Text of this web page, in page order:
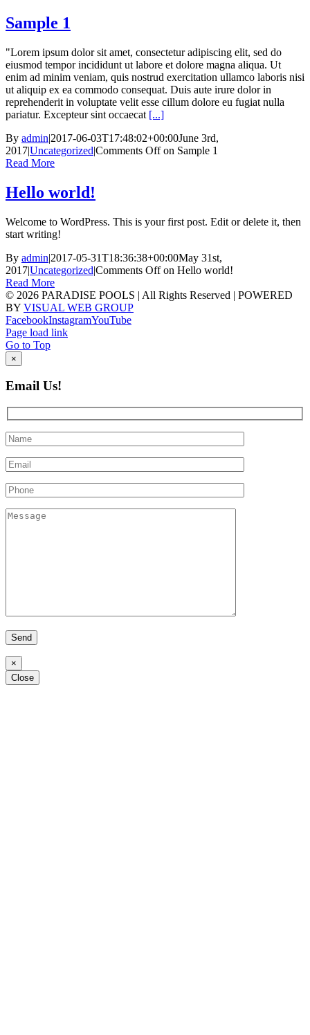
Sample 1
"Lorem ipsum dolor sit amet, consectetur adipiscing elit, sed do
eiusmod tempor incididunt ut labore et dolore magna aliqua. Ut
enim ad minim veniam, quis nostrud exercitation ullamco laboris nisi
ut aliquip ex ea commodo consequat. Duis aute irure dolor in
reprehenderit in voluptate velit esse cillum dolore eu fugiat nulla
pariatur. Excepteur sint occaecat [...]
By admin|2017-06-03T17:48:02+00:00June 3rd,
2017|Uncategorized|Comments Offon Sample 1
Read More
Hello world!
Welcome to WordPress. This is your first post. Edit or delete it, then
start writing!
By admin|2017-05-31T18:36:38+00:00May 31st,
2017|Uncategorized|Comments Offon Hello world!
Read More
© 2026 PARADISE POOLS | All Rights Reserved | POWERED
BY VISUAL WEB GROUP
FacebookInstagramYouTube
Page load link
Go to Top
×
Email Us!
×
Alternative:
Close